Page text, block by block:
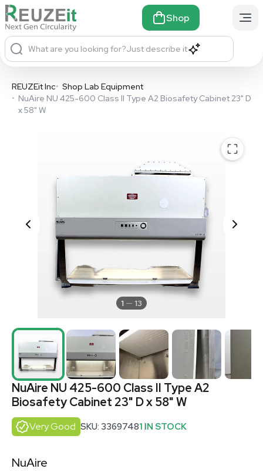
Shop
What are you looking for?Just describe it
REUZEit Inc• Shop Lab Equipment
• NuAire NU 425-600 Class II Type A2 Biosafety Cabinet 23" D
x 58" W
1 13
NuAire NU 425-600 Class II Type A2
Biosafety Cabinet 23" D x 58" W
Very Good SKU: 33697481 IN STOCK
NuAire